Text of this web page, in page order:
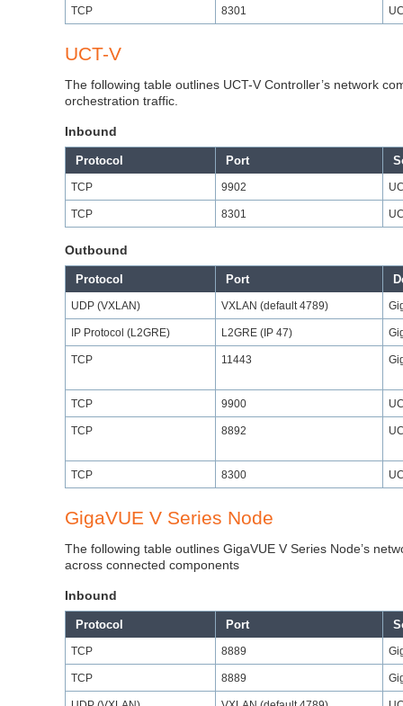
TCP 8301
UCT-V
The following table outlines UCT-V Controller’s network
orchestration traffic.
Inbound
Protocol Port
TCP 9902
TCP 8301
Outbound
Protocol Port
UDP (VXLAN) VXLAN (default 4789)
IP Protocol (L2GRE) L2GRE (IP 47)
TCP 11443
TCP 9900
TCP 8892
TCP 8300
GigaVUE V Series Node
The following table outlines GigaVUE V Series Node’s
across connected components
Inbound
Protocol Port
TCP 8889
TCP 8889